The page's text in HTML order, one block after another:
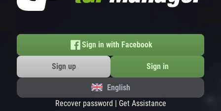
Sign in with Facebook
Sign up Sign in
English
Recover password | Get Assistance